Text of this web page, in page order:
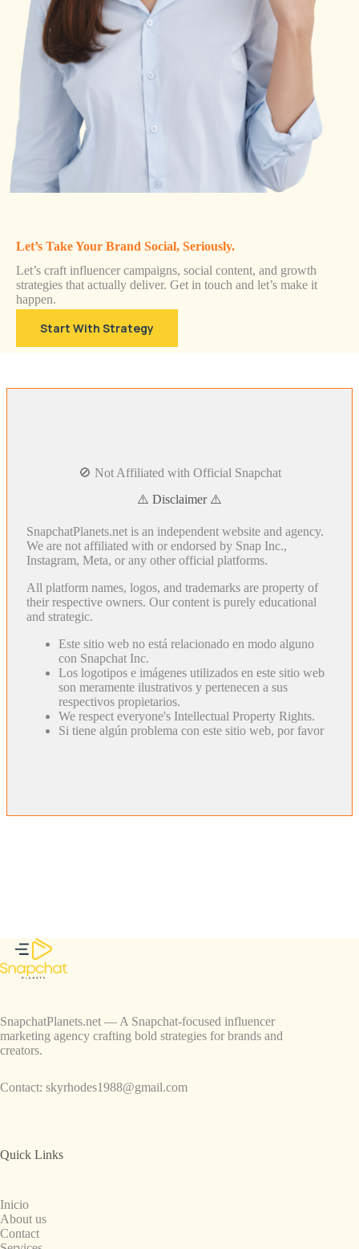
Let’s Take Your Brand Social, Seriously.
Let’s craft influencer campaigns, social content, and growth
strategies that actually deliver. Get in touch and let’s make it
happen.
Start With Strategy
🚫 Not Affiliated with Official Snapchat
⚠️ Disclaimer ⚠️
SnapchatPlanets.net is an independent website and agency.
We are not affiliated with or endorsed by Snap Inc.,
Instagram, Meta, or any other official platforms.
All platform names, logos, and trademarks are property of
their respective owners. Our content is purely educational
and strategic.
Este sitio web no está relacionado en modo alguno
con Snapchat Inc.
Los logotipos e imágenes utilizados en este sitio web
son meramente ilustrativos y pertenecen a sus
respectivos propietarios.
We respect everyone's Intellectual Property Rights.
Si tiene algún problema con este sitio web, por favor
SnapchatPlanets.net — A Snapchat-focused influencer
marketing agency crafting bold strategies for brands and
creators.
Contact: skyrhodes1988@gmail.com
Quick Links
Inicio
About us
Contact